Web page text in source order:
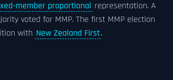
member proportional representation. A
voted for MMP. The first MMP election
with New Zealand First.